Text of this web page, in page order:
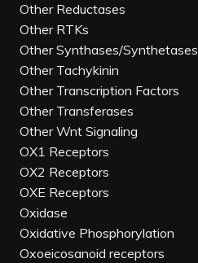
Other Reductases
Other RTKs
Other Synthases/Synthetases
Other Tachykinin
Other Transcription Factors
Other Transferases
Other Wnt Signaling
OX1 Receptors
OX2 Receptors
OXE Receptors
Oxidase
Oxidative Phosphorylation
Oxoeicosanoid receptors